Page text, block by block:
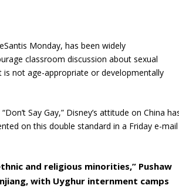
Monday, has been widely
classroom discussion about sexual
not age-appropriate or developmentally
Say Gay,” Disney’s attitude on China
on this double standard in a Friday e-mail
and religious minorities,” Pushaw
with Uyghur internment camps